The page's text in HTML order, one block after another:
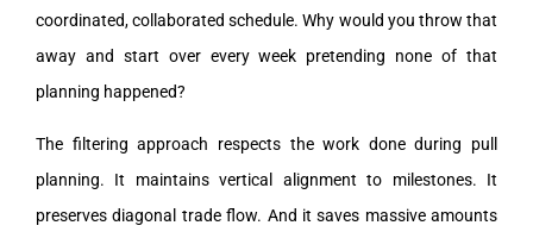
coordinated, collaborated schedule. Why would you throw that
away and start over every week pretending none of that
planning happened?
The filtering approach respects the work done during pull
planning. It maintains vertical alignment to milestones. It
preserves diagonal trade flow. And it saves massive amounts